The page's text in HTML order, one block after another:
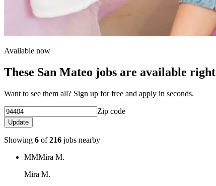
Available now
These San Mateo jobs are available
Want to see them all? Sign up for free and apply in seconds.
Zip code
Update
Showing 6 of216 jobs nearby
MMMira M.
Mira M.